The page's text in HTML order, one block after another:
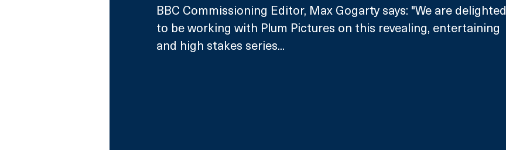
BBC Commissioning Editor, Max Gogarty says: "We are delighted
to be working with Plum Pictures on this revealing, entertaining
and high stakes series...